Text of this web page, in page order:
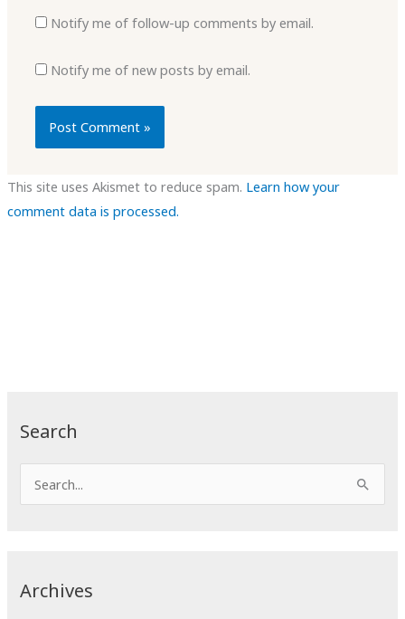
Search
e
c
Archives
Notify me of follow-up comments by email.
Notify me of new posts by email.
This site uses Akismet to reduce spam. Learn how your
comment data is processed.